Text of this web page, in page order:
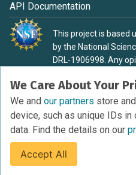
We Care About Your
We and our partners store
device, such as unique IDs
data. Find the details on our
Accept All
API Documentation
This project is based
by the National
DRL-1906998. Any
material are those of
necessarily reflect
Foundation.